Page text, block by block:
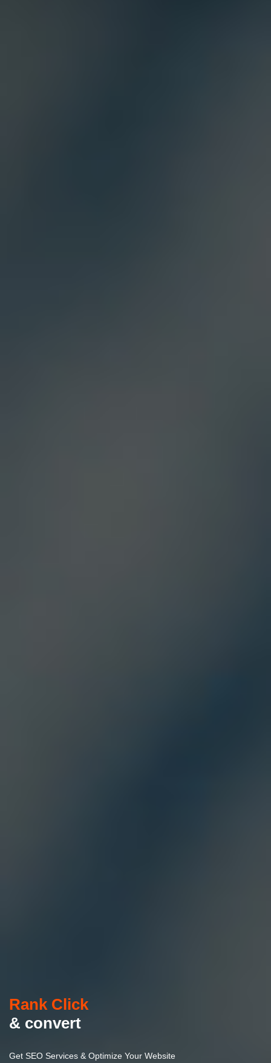
Rank Click
& convert
Get SEO Services & Optimize Your Website